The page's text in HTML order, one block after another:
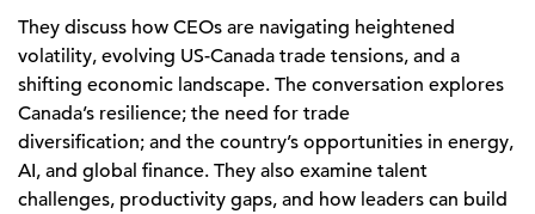
They discuss how CEOs are navigating heightened
volatility, evolving US-Canada trade tensions, and a
shifting economic landscape. The conversation explores
Canada’s resilience; the need for trade
diversification; and the country’s opportunities in energy,
AI, and global finance. They also examine talent
challenges, productivity gaps, and how leaders can build